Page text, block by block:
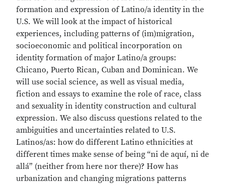
formation and expression of Latino/a identity in the
U.S. We will look at the impact of historical
experiences, including patterns of (im)migration,
socioeconomic and political incorporation on
identity formation of major Latino/a groups:
Chicano, Puerto Rican, Cuban and Dominican. We
will use social science, as well as visual media,
fiction and essays to examine the role of race, class
and sexuality in identity construction and cultural
expression. We also discuss questions related to the
ambiguities and uncertainties related to U.S.
Latinos/as: how do different Latino ethnicities at
different times make sense of being “ni de aquí, ni de
allá” (neither from here nor there)? How has
urbanization and changing migrations patterns